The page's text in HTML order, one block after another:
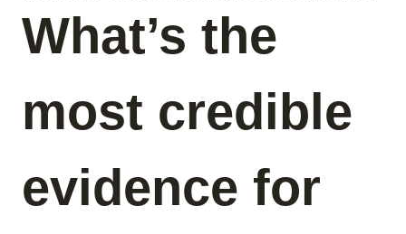
What’s the
most credible
evidence for